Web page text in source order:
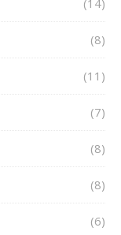
(8)
(11)
(7)
(8)
(8)
(6)